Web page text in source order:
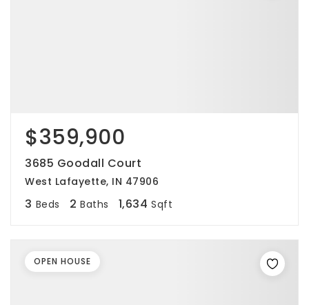
$359,900
3685 Goodall Court
West Lafayette, IN 47906
3 Beds 2 Baths 1,634 Sqft
OPEN HOUSE